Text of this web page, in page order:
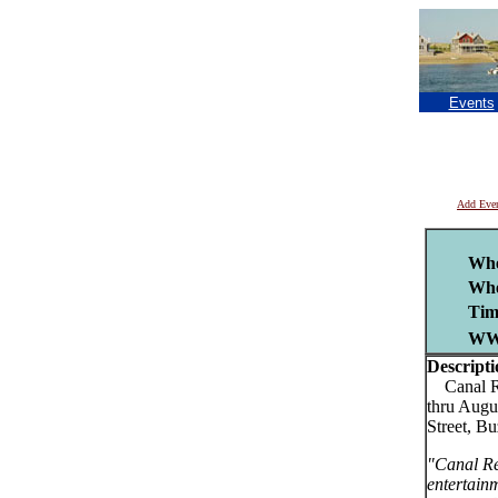
Events
Add
Canal
thru
Street,
"Canal